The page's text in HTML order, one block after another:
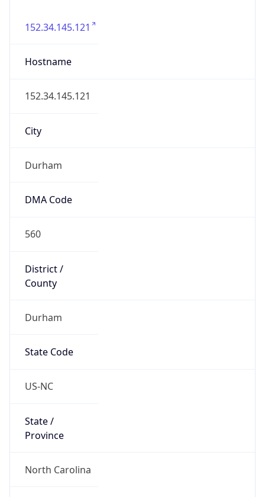
152.34.145.121
Hostname
152.34.145.121
City
Durham
DMA Code
560
District /
County
Durham
State Code
US-NC
State /
Province
North Carolina